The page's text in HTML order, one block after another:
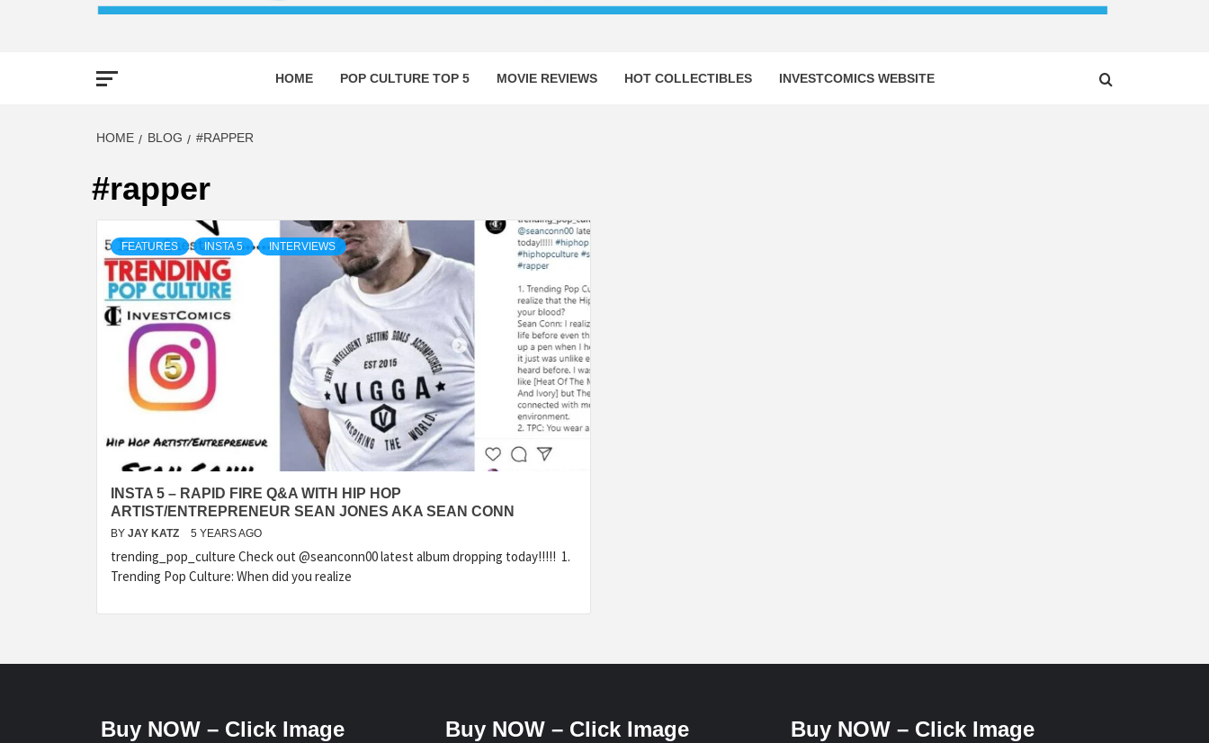
HOME POP CULTURE TOP 5 MOVIE REVIEWS HOT COLLECTIBLES INVESTCOMICS WEBSITE
HOME BLOG #RAPPER
#rapper
FEATURES INSTA 5 INTERVIEWS
INSTA 5 – RAPID FIRE Q&A WITH HIP HOP
ARTIST/ENTREPRENEUR SEAN JONES AKA SEAN CONN
BY JAY KATZ 5 YEARS AGO
trending_pop_culture Check out @seanconn00 latest album dropping today!!!!! 1.
Trending Pop Culture: When did you realize
Buy NOW – Click Image Buy NOW – Click Image Buy NOW – Click Image